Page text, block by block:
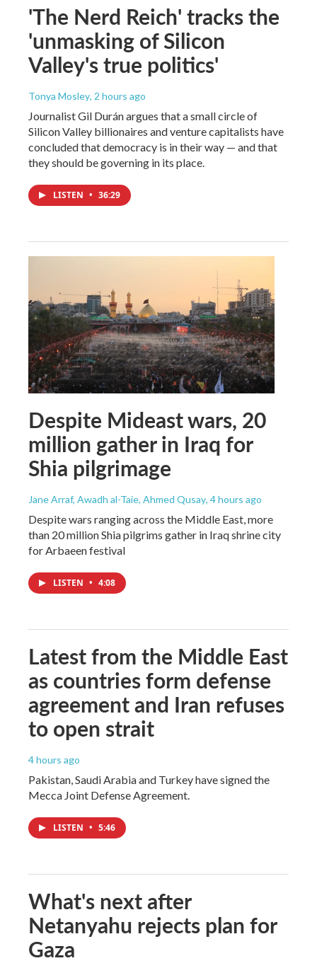
'The Nerd Reich' tracks the
'unmasking of Silicon
Valley's true politics'
Tonya Mosley, 2 hours ago
Journalist Gil Durán argues that a small circle of
Silicon Valley billionaires and venture capitalists have
concluded that democracy is in their way — and that
they should be governing in its place.
LISTEN • 36:29
Despite Mideast wars, 20
million gather in Iraq for
Shia pilgrimage
Jane Arraf, Awadh al-Taie, Ahmed Qusay, 4 hours ago
Despite wars ranging across the Middle East, more
than 20 million Shia pilgrims gather in Iraq shrine city
for Arbaeen festival
LISTEN • 4:08
Latest from the Middle East
as countries form defense
agreement and Iran refuses
to open strait
4 hours ago
Pakistan, Saudi Arabia and Turkey have signed the
Mecca Joint Defense Agreement.
LISTEN • 5:46
What's next after
Netanyahu rejects plan for
Gaza